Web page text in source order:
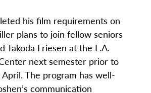
his film requirements on
plans to join fellow seniors
Takoda Friesen at the L.A.
next semester prior to
The program has well-
communication